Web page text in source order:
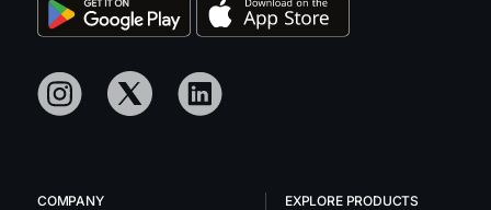
COMPANY
EXPLORE PRODUCTS